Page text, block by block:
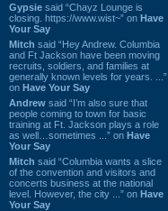
Gypsie said “Chayz Lounge is
closing. https://www.wist~” on Have
Your Say
Mitch said “Hey Andrew. Columbia
and Ft Jackson have been moving
recruits, soldiers, and families at
generally known levels for years. ...”
on Have Your Say
Andrew said “I’m also sure that
people coming to town for basic
training at Ft. Jackson plays a role
as well…sometimes ...” on Have
Your Say
Mitch said “Columbia wants a slice
of the convention and visitors and
concerts business at the national
level. However, the city ...” on Have
Your Say